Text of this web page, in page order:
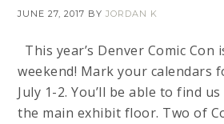
JUNE 27, 2017 BYJORDAN K
This year’s Denver Comic
weekend! Mark your calendars
July 1-2. You’ll be able to find
the main exhibit floor. Two of